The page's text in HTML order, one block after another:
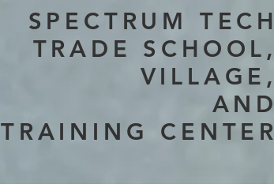
SPECTRUM TECH
TRADE SCHOOL,
VILLAGE,
AND
TRAINING CENTER